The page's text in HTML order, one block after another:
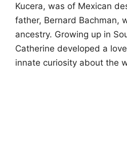
Kucera, was of Mexican
father, Bernard Bachman,
ancestry. Growing up in
Catherine developed a
innate curiosity about the